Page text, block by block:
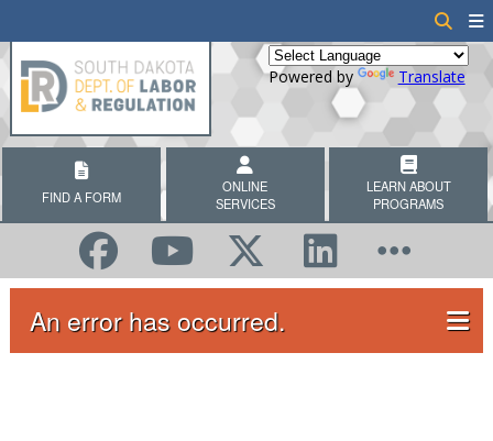
Powered by Translate
FIND A FORM
ONLINE
SERVICES
LEARN ABOUT
PROGRAMS
An error has occurred.